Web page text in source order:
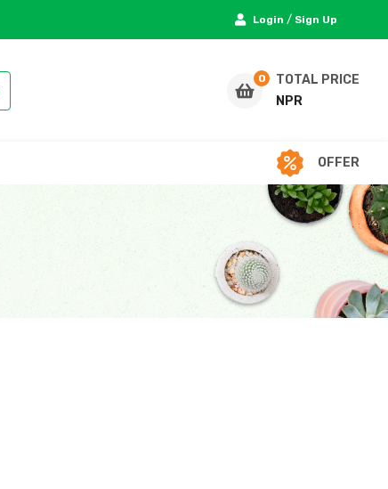
Login / Sign Up
TOTAL PRICE
NPR
OFFER